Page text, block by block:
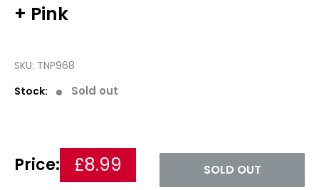
+ Pink
SKU: TNP968
Stock:
Sold out
Price: £8.99 SOLD OUT